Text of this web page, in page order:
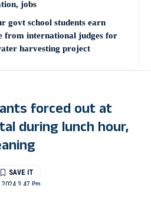
jobs
govt school students earn
from international judges for
harvesting project
forced out at
during lunch hour,
3:47 Pm